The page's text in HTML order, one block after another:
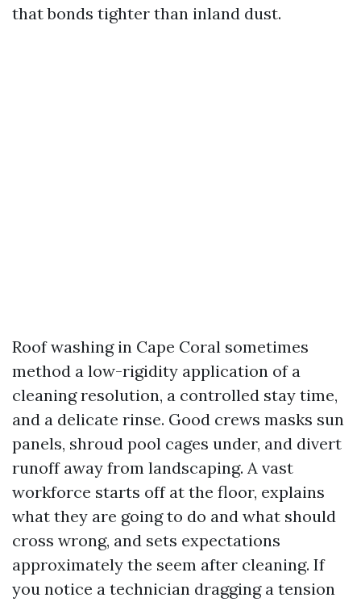
that bonds tighter than inland dust.
Roof washing in Cape Coral sometimes
method a low-rigidity application of a
cleaning resolution, a controlled stay time,
and a delicate rinse. Good crews masks sun
panels, shroud pool cages under, and divert
runoff away from landscaping. A vast
workforce starts off at the floor, explains
what they are going to do and what should
cross wrong, and sets expectations
approximately the seem after cleaning. If
you notice a technician dragging a tension